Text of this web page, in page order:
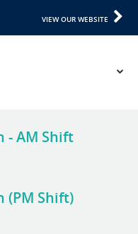
VIEW OUR WEBSITE
- AM Shift
(PM Shift)